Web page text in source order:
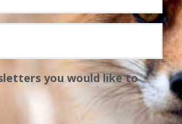
you would like to